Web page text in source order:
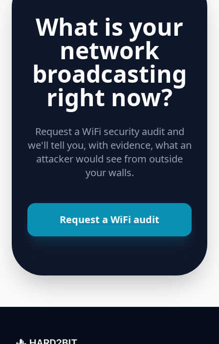
What is your
network
broadcasting
right now?
Request a WiFi security audit and
we'll tell you, with evidence, what an
attacker would see from outside
your walls.
Request a WiFi audit